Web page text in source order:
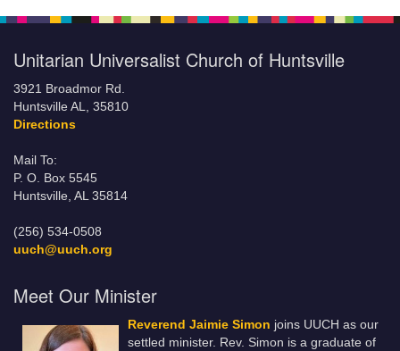
Unitarian Universalist Church of Huntsville
3921 Broadmor Rd.
Huntsville AL, 35810
Directions
Mail To:
P. O. Box 5545
Huntsville, AL 35814
(256) 534-0508
uuch@uuch.org
Meet Our Minister
Reverend Jaimie Simon joins UUCH as our
settled minister. Rev. Simon is a graduate of